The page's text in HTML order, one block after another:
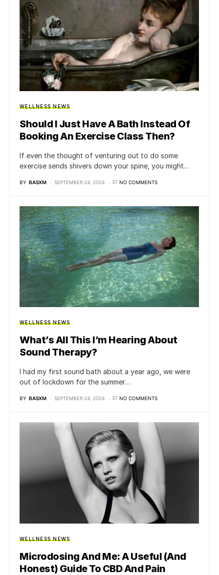
WELLNESS NEWS
Should I Just Have A Bath Instead Of
Booking An Exercise Class Then?
If even the thought of venturing out to do some
exercise sends shivers down your spine, you might…
BY BASXM SEPTEMBER 24, 2024 NO COMMENTS
WELLNESS NEWS
What’s All This I’m Hearing About
Sound Therapy?
I had my first sound bath about a year ago, we were
out of lockdown for the summer…
BY BASXM SEPTEMBER 24, 2024 NO COMMENTS
WELLNESS NEWS
Microdosing And Me: A Useful (And
Honest) Guide To CBD And Pain